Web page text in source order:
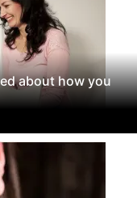
about how you